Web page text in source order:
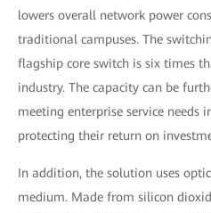
lowers overall network power
traditional campuses. The
flagship core switch is six times
industry. The capacity can be
meeting enterprise service needs
protecting their return on
In addition, the solution uses
medium. Made from silicon